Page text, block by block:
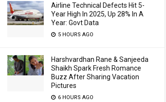
Airline Technical Defects Hit 5-
Year High In 2025, Up 28% In A
Year: Govt Data
5 HOURS AGO
Harshvardhan Rane & Sanjeeda
Shaikh Spark Fresh Romance
Buzz After Sharing Vacation
Pictures
6 HOURS AGO